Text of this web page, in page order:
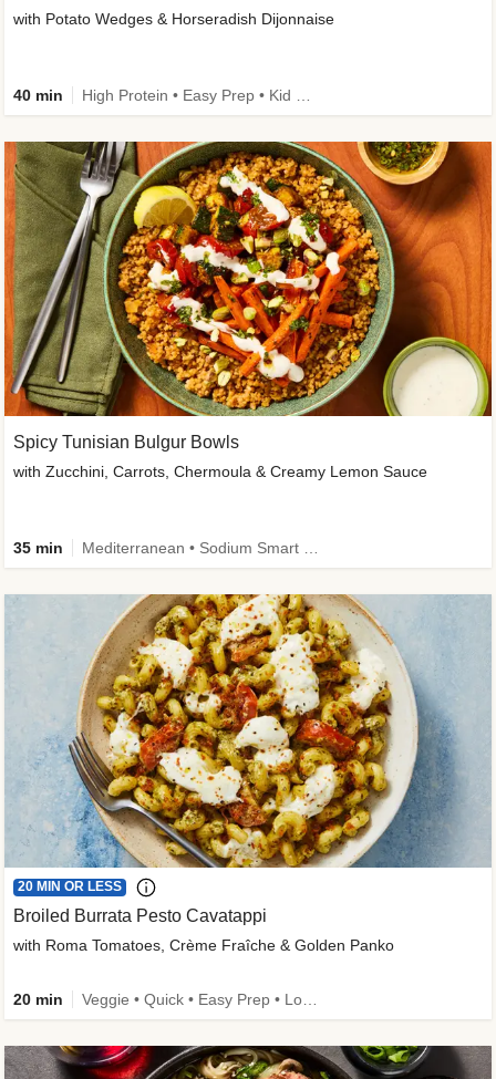
with Potato Wedges & Horseradish Dijonnaise
40 min
Spicy Tunisian Bulgur Bowls
with Zucchini, Carrots, Chermoula & Creamy Lemon Sauce
35 min
20 MIN OR LESS
Broiled Burrata Pesto Cavatappi
with Roma Tomatoes, Crème Fraîche & Golden Panko
20 min